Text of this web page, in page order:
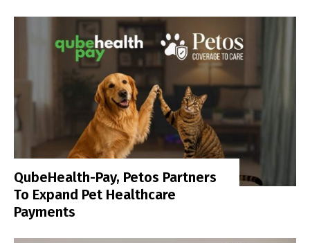
QubeHealth-Pay, Petos Partners
To Expand Pet Healthcare
Payments